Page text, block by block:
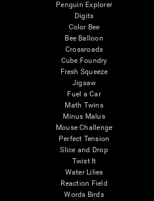
Penguin Explorer
Digits
Color Bee
Bee Balloon
Crossroads
Cube Foundry
Fresh Squeeze
Jigsaw
Fuel a Car
Math Twins
Minus Malus
Mouse Challenge
Perfect Tension
Slice and Drop
Twist It
Water Lilies
Reaction Field
Words Birds